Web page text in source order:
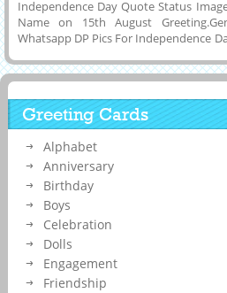
Independence Day Quote Status
Name on 15th August
Whatsapp DP Pics For Independence
Picture Message For Happy 15th
Instagram and Facebook Post.Creative
2021 With Inspirational Quote
Mobile, Tablet or Computer and Set as
and Snapchat.Make Festival Post With
Your Independence Day Special By
Message on Greeting Card.
Greeting Cards
Alphabet
Anniversary
Birthday
Boys
Celebration
Dolls
Engagement
Friendship